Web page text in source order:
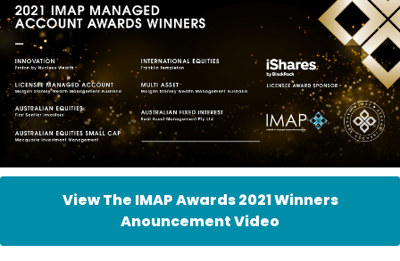
View The IMAP Awards 2021 Winners
Anouncement Video